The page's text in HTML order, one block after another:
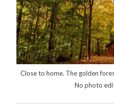
Close to home. The golden
No photo